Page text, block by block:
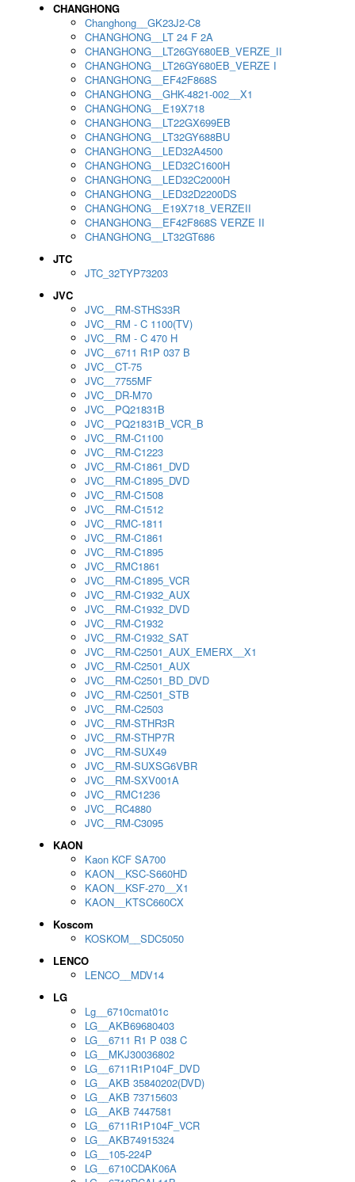
CHANGHONG
Changhong__GK23J2-C8
CHANGHONG__LT 24 F 2A
CHANGHONG__LT26GY680EB_VERZE_II
CHANGHONG__LT26GY680EB_VERZE I
CHANGHONG__EF42F868S
CHANGHONG__GHK-4821-002__X1
CHANGHONG__E19X718
CHANGHONG__LT22GX699EB
CHANGHONG__LT32GY688BU
CHANGHONG__LED32A4500
CHANGHONG__LED32C1600H
CHANGHONG__LED32C2000H
CHANGHONG__LED32D2200DS
CHANGHONG__E19X718_VERZEII
CHANGHONG__EF42F868S VERZE II
CHANGHONG__LT32GT686
JTC
JTC_32TYP73203
JVC
JVC__RM-STHS33R
JVC__RM - C 1100(TV)
JVC__RM - C 470 H
JVC__6711 R1P 037 B
JVC__CT-75
JVC__7755MF
JVC__DR-M70
JVC__PQ21831B
JVC__PQ21831B_VCR_B
JVC__RM-C1100
JVC__RM-C1223
JVC__RM-C1861_DVD
JVC__RM-C1895_DVD
JVC__RM-C1508
JVC__RM-C1512
JVC__RMC-1811
JVC__RM-C1861
JVC__RM-C1895
JVC__RMC1861
JVC__RM-C1895_VCR
JVC__RM-C1932_AUX
JVC__RM-C1932_DVD
JVC__RM-C1932
JVC__RM-C1932_SAT
JVC__RM-C2501_AUX_EMERX__X1
JVC__RM-C2501_AUX
JVC__RM-C2501_BD_DVD
JVC__RM-C2501_STB
JVC__RM-C2503
JVC__RM-STHR3R
JVC__RM-STHP7R
JVC__RM-SUX49
JVC__RM-SUXSG6VBR
JVC__RM-SXV001A
JVC__RMC1236
JVC__RC4880
JVC__RM-C3095
KAON
Kaon KCF SA700
KAON__KSC-S660HD
KAON__KSF-270__X1
KAON__KTSC660CX
Koscom
KOSKOM__SDC5050
LENCO
LENCO__MDV14
LG
Lg__6710cmat01c
LG__AKB69680403
LG__6711 R1 P 038 C
LG__MKJ30036802
LG__6711R1P104F_DVD
LG__AKB 35840202(DVD)
LG__AKB 73715603
LG__AKB 7447581
LG__6711R1P104F_VCR
LG__AKB74915324
LG__105-224P
LG__6710CDAK06A